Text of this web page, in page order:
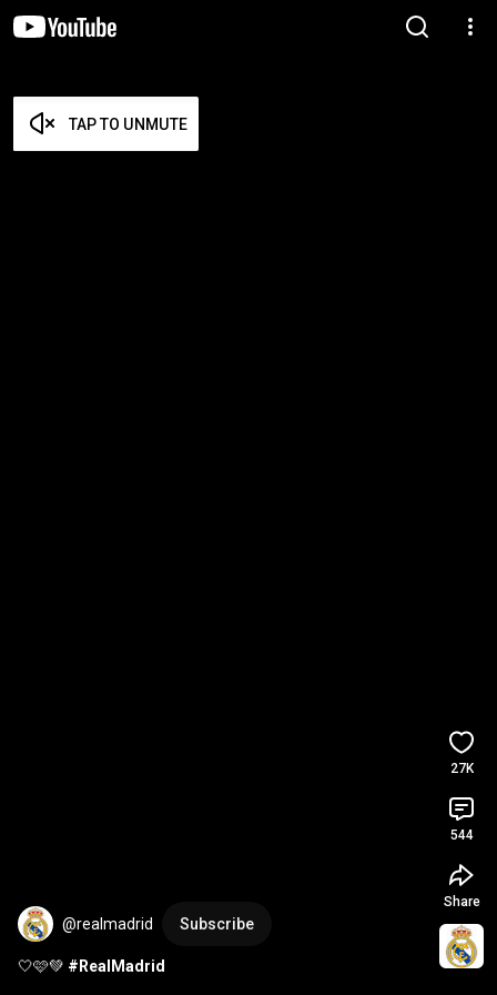
TAP TO UNMUTE
@realmadrid Subscribe
🤍🩷💚 #RealMadrid
27K
544
Share